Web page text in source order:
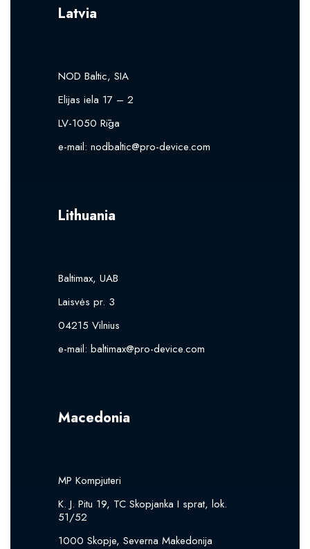
Latvia
NOD Baltic, SIA
Elijas iela 17 – 2
LV-1050 Rīga
e-mail: nodbaltic@pro-device.com
Lithuania
Baltimax, UAB
Laisvės pr. 3
04215 Vilnius
e-mail: baltimax@pro-device.com
Macedonia
MP Kompjuteri
K. J. Pitu 19, TC Skopjanka I sprat, lok.
51/52
1000 Skopje, Severna Makedonija